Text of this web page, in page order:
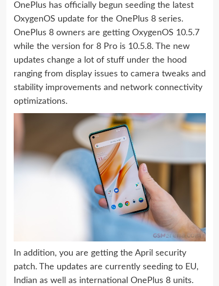
OnePlus has officially begun seeding the latest
OxygenOS update for the OnePlus 8 series.
OnePlus 8 owners are getting OxygenOS 10.5.7
while the version for 8 Pro is 10.5.8. The new
updates change a lot of stuff under the hood
ranging from display issues to camera tweaks and
stability improvements and network connectivity
optimizations.
In addition, you are getting the April security
patch. The updates are currently seeding to EU,
Indian as well as international OnePlus 8 units.